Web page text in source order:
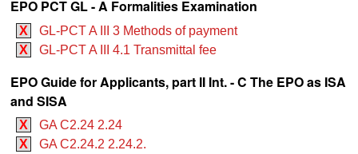
EPO PCT GL - A Formalities Examination
X
GL-PCT A III 3 Methods of payment
X
GL-PCT A III 4.1 Transmittal fee
EPO Guide for Applicants, part II Int. - C The EPO as ISA
and SISA
X
GA C2.24 2.24
X
GA C2.24.2 2.24.2.